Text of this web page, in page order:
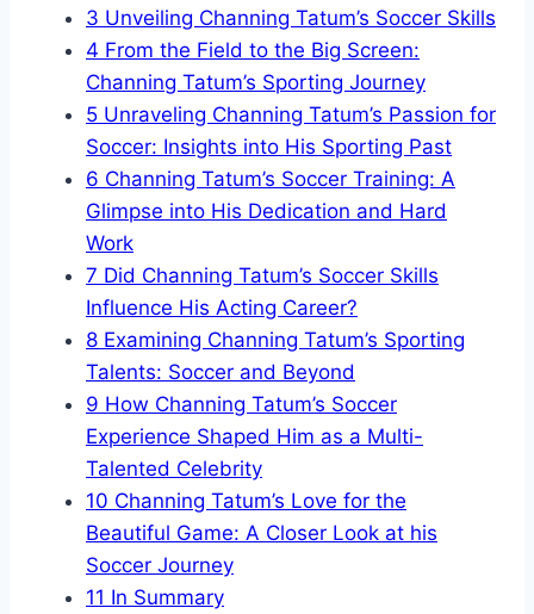
3 Unveiling Channing Tatum’s Soccer Skills
4 From the Field to the Big Screen:
Channing Tatum’s Sporting Journey
5 Unraveling Channing Tatum’s Passion for
Soccer: Insights into His Sporting Past
6 Channing Tatum’s Soccer Training: A
Glimpse into His Dedication and Hard
Work
7 Did Channing Tatum’s Soccer Skills
Influence His Acting Career?
8 Examining Channing Tatum’s Sporting
Talents: Soccer and Beyond
9 How Channing Tatum’s Soccer
Experience Shaped Him as a Multi-
Talented Celebrity
10 Channing Tatum’s Love for the
Beautiful Game: A Closer Look at his
Soccer Journey
11 In Summary